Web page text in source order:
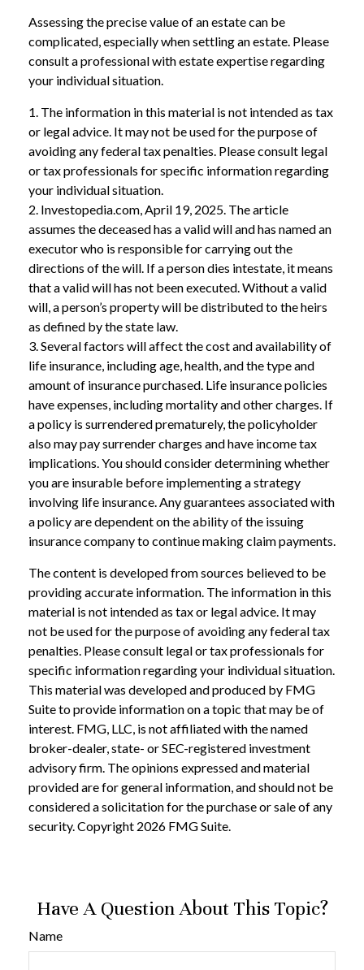
Assessing the precise value of an estate can be
complicated, especially when settling an estate. Please
consult a professional with estate expertise regarding
your individual situation.
1. The information in this material is not intended as tax
or legal advice. It may not be used for the purpose of
avoiding any federal tax penalties. Please consult legal
or tax professionals for specific information regarding
your individual situation.
2. Investopedia.com, April 19, 2025. The article
assumes the deceased has a valid will and has named an
executor who is responsible for carrying out the
directions of the will. If a person dies intestate, it means
that a valid will has not been executed. Without a valid
will, a person’s property will be distributed to the heirs
as defined by the state law.
3. Several factors will affect the cost and availability of
life insurance, including age, health, and the type and
amount of insurance purchased. Life insurance policies
have expenses, including mortality and other charges. If
a policy is surrendered prematurely, the policyholder
also may pay surrender charges and have income tax
implications. You should consider determining whether
you are insurable before implementing a strategy
involving life insurance. Any guarantees associated with
a policy are dependent on the ability of the issuing
insurance company to continue making claim payments.
The content is developed from sources believed to be
providing accurate information. The information in this
material is not intended as tax or legal advice. It may
not be used for the purpose of avoiding any federal tax
penalties. Please consult legal or tax professionals for
specific information regarding your individual situation.
This material was developed and produced by FMG
Suite to provide information on a topic that may be of
interest. FMG, LLC, is not affiliated with the named
broker-dealer, state- or SEC-registered investment
advisory firm. The opinions expressed and material
provided are for general information, and should not be
considered a solicitation for the purchase or sale of any
security. Copyright 2026 FMG Suite.
Have A Question About This Topic?
Name